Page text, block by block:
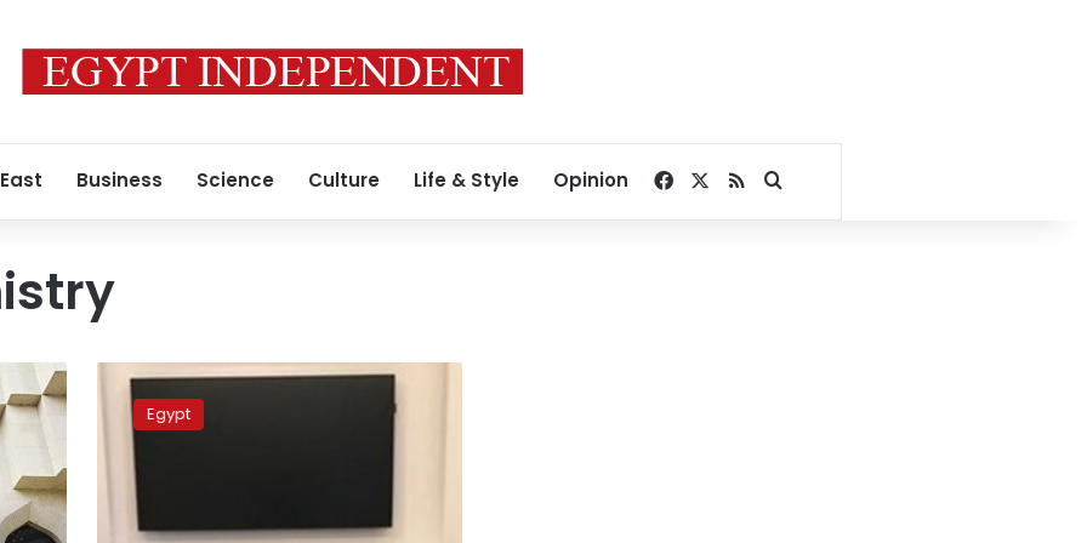
Business Science Culture Life & Style Opinion Facebook
RSSSearch for
Finance
minister
meets
Qatari
counterpart
Egypt